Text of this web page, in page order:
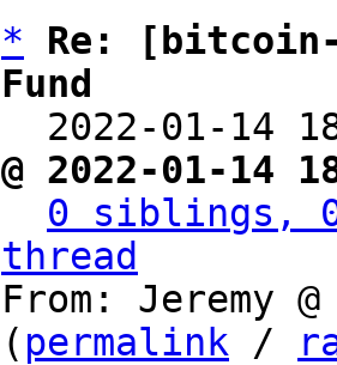
*
Re:
Fund
2022-01-
@ 2022-01-
0 siblings,
thread
From: Jeremy
( permalink /